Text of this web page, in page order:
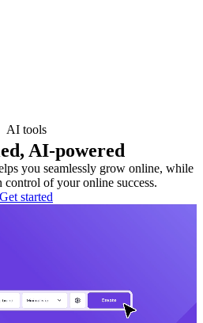
AI tools
AI-powered
you seamlessly grow online, while
of your online success.
Get started